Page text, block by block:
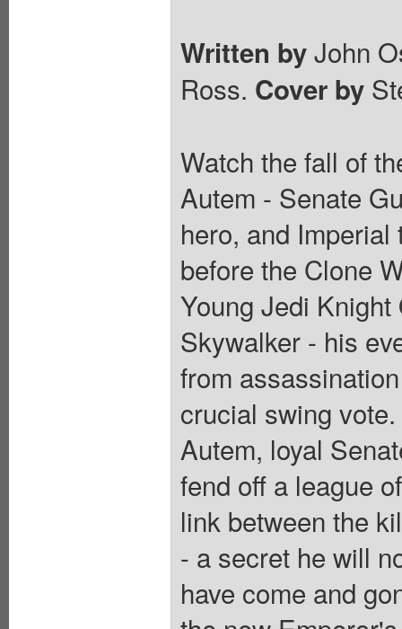
Written byJohn
Ross. Cover by
Watch the fall of
Autem - Senate
hero, and
before the Clone
Young Jedi
Skywalker - his
from
crucial swing
Autem, loyal
fend off a league
link between the
- a secret he will
have come and